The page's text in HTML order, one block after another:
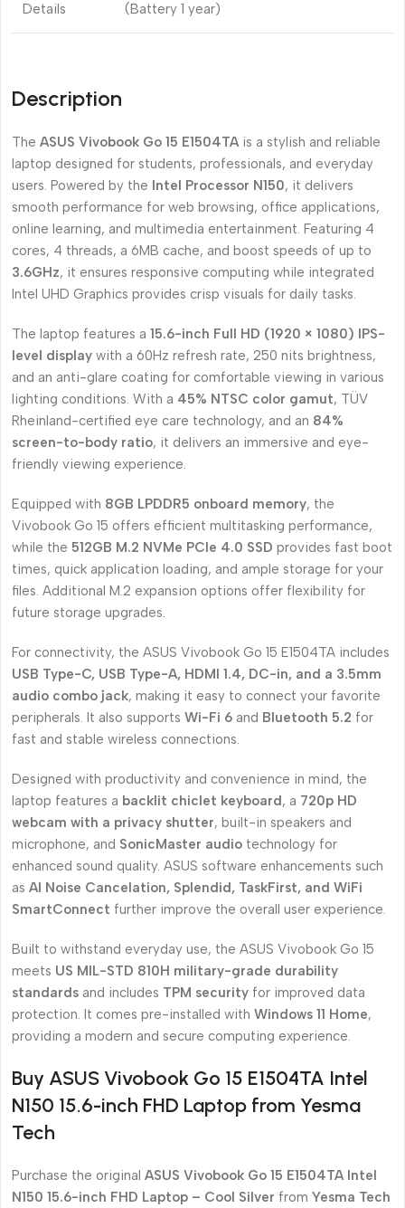
Details
(Battery 1 year)
Description
The ASUS Vivobook Go 15 E1504TA is a stylish and reliable
laptop designed for students, professionals, and everyday
users. Powered by the Intel Processor N150, it delivers
smooth performance for web browsing, office applications,
online learning, and multimedia entertainment. Featuring 4
cores, 4 threads, a 6MB cache, and boost speeds of up to
3.6GHz, it ensures responsive computing while integrated
Intel UHD Graphics provides crisp visuals for daily tasks.
The laptop features a 15.6-inch Full HD (1920 × 1080) IPS-
level display with a 60Hz refresh rate, 250 nits brightness,
and an anti-glare coating for comfortable viewing in various
lighting conditions. With a 45% NTSC color gamut, TÜV
Rheinland-certified eye care technology, and an 84%
screen-to-body ratio, it delivers an immersive and eye-
friendly viewing experience.
Equipped with 8GB LPDDR5 onboard memory, the
Vivobook Go 15 offers efficient multitasking performance,
while the 512GB M.2 NVMe PCIe 4.0 SSD provides fast boot
times, quick application loading, and ample storage for your
files. Additional M.2 expansion options offer flexibility for
future storage upgrades.
For connectivity, the ASUS Vivobook Go 15 E1504TA includes
USB Type-C, USB Type-A, HDMI 1.4, DC-in, and a 3.5mm
audio combo jack, making it easy to connect your favorite
peripherals. It also supports Wi-Fi 6 and Bluetooth 5.2 for
fast and stable wireless connections.
Designed with productivity and convenience in mind, the
laptop features a backlit chiclet keyboard, a 720p HD
webcam with a privacy shutter, built-in speakers and
microphone, and SonicMaster audio technology for
enhanced sound quality. ASUS software enhancements such
as AI Noise Cancelation, Splendid, TaskFirst, and WiFi
SmartConnect further improve the overall user experience.
Built to withstand everyday use, the ASUS Vivobook Go 15
meets US MIL-STD 810H military-grade durability
standards and includes TPM security for improved data
protection. It comes pre-installed with Windows 11 Home,
providing a modern and secure computing experience.
Buy ASUS Vivobook Go 15 E1504TA Intel
N150 15.6-inch FHD Laptop from Yesma
Tech
Purchase the original ASUS Vivobook Go 15 E1504TA Intel
N150 15.6-inch FHD Laptop – Cool Silver from Yesma Tech